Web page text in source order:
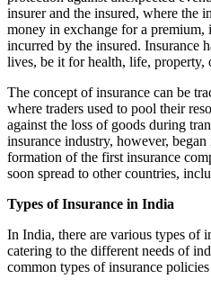
insurer and the insured, where the
money in exchange for a premium,
incurred by the insured. Insurance
lives, be it for health, life, property,
The concept of insurance can be
where traders used to pool their
against the loss of goods during
insurance industry, however,
formation of the first insurance
soon spread to other countries,
Types of Insurance in India
In India, there are various types of
catering to the different needs of
common types of insurance